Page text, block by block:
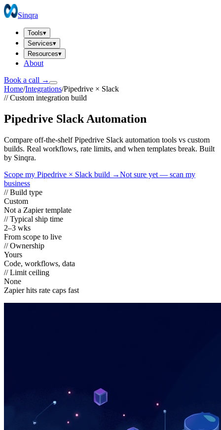
Sinqra
Tools▾
Services▾
Resources▾
About
Book a call →
Home/Integrations/Pipedrive × Slack
// Custom integration build
Pipedrive Slack Automation
Compare off-the-shelf Pipedrive Slack automation tools vs custom
builds. Real workflows, rate limits, and when templates break. Built
by Sinqra.
Scope my Pipedrive × Slack build →Not sure yet — scan my
business
// Build type
Custom
Not a Zapier template
// Typical ship time
2–3 wks
From scope to live
// Ownership
Yours
Code, workflows, data
// Limit ceiling
None
Zapier hits rate caps fast